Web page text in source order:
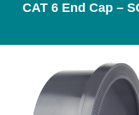
CAT 6 End Cap –